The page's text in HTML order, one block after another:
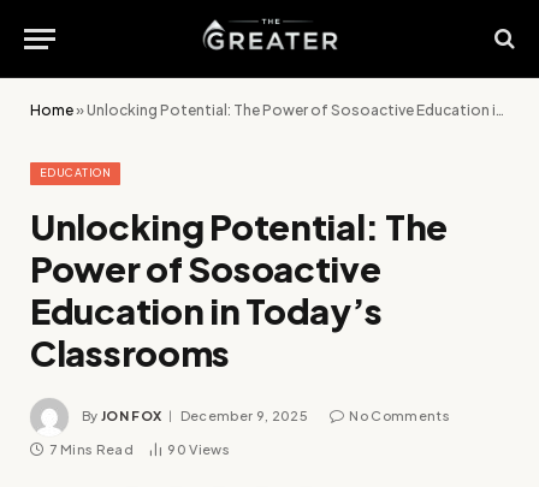
Home»Unlocking Potential: The Power of Sosoactive Education in Today’s Classrooms
EDUCATION
Unlocking Potential: The
Power of Sosoactive
Education in Today’s
Classrooms
By JON FOX December 9, 2025 No Comments
7 Mins Read 90Views